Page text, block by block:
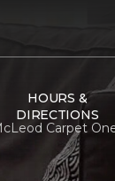
HOURS &
DIRECTIONS
Carpet